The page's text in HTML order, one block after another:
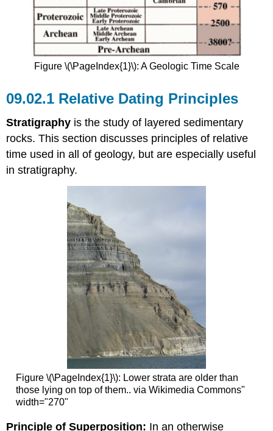
Figure \(\PageIndex{1}\): A Geologic Time Scale
Relative Dating Principles
Stratigraphy is the study of layered sedimentary
rocks. This section discusses principles of relative
time used in all of geology, but are especially useful
in stratigraphy.
Figure \(\PageIndex{1}\): Lower strata are older than
those lying on top of them.. via Wikimedia Commons"
width="270"
Principle of Superposition: In an otherwise